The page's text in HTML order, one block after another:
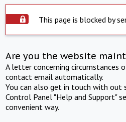
This page is blocked by
Are you the website
A letter concerning circumstances
contact email automatically.
You can also get in touch with out
Control Panel "Help and Support"
convenient way.